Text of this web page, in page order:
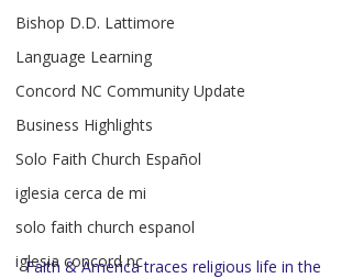
Bishop D.D. Lattimore
Language Learning
Concord NC Community Update
Business Highlights
Solo Faith Church Español
iglesia cerca de mi
solo faith church espanol
iglesia concord nc
Faith & America traces religious life in the